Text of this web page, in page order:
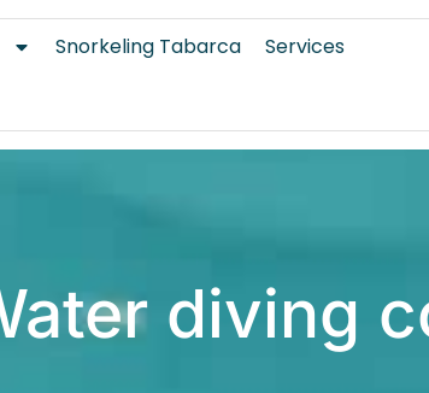
Snorkeling Tabarca
Services
diving